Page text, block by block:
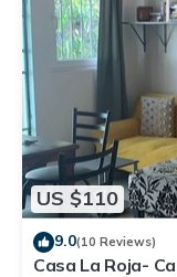
US $110
9.0(10 Reviews)
Casa La Roja-